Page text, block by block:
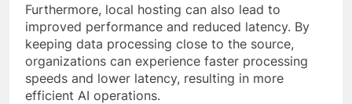
Furthermore, local hosting can also lead to
improved performance and reduced latency. By
keeping data processing close to the source,
organizations can experience faster processing
speeds and lower latency, resulting in more
efficient AI operations.